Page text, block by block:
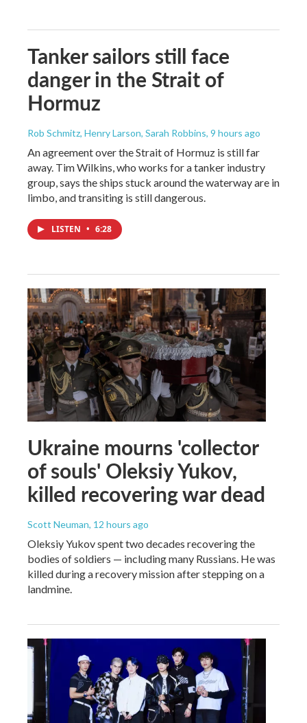
Tanker sailors still face
danger in the Strait of
Hormuz
Rob Schmitz, Henry Larson, Sarah Robbins, 9 hours ago
An agreement over the Strait of Hormuz is still far
away. Tim Wilkins, who works for a tanker industry
group, says the ships stuck around the waterway are in
limbo, and transiting is still dangerous.
LISTEN • 6:28
Ukraine mourns 'collector
of souls' Oleksiy Yukov,
killed recovering war dead
Scott Neuman, 12 hours ago
Oleksiy Yukov spent two decades recovering the
bodies of soldiers — including many Russians. He was
killed during a recovery mission after stepping on a
landmine.